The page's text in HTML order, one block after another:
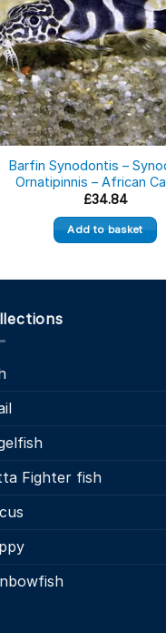
Barfin Synodontis –
Ornatipinnis – African
£34.84
Add to basket
Fighter fish